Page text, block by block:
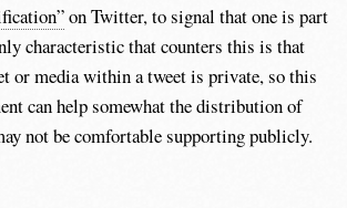
on Twitter, to signal that one is part
characteristic that counters this is that
or media within a tweet is private, so this
can help somewhat the distribution of
not be comfortable supporting publicly.